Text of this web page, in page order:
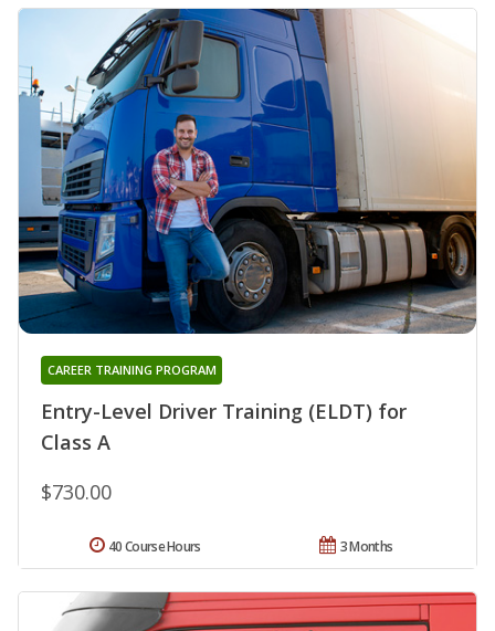
Entry-Level Driver Training (ELDT) for
Class A
CAREER TRAINING PROGRAM
$730.00
3 Months
40 Course Hours